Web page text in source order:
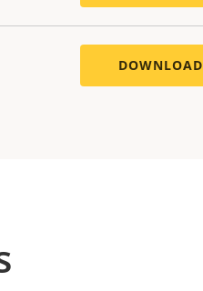
DOWNLOAD